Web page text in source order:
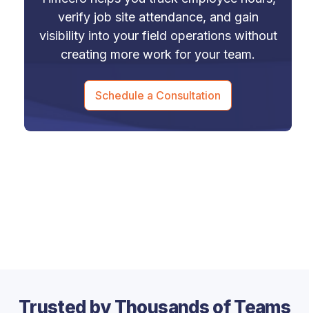
verify job site attendance, and gain
visibility into your field operations without
creating more work for your team.
Schedule a Consultation
Trusted by Thousands of Teams